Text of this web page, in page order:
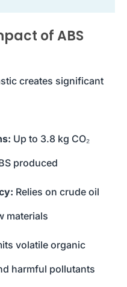
of ABS
creates significant
Up to 3.8 kg CO₂
produced
Relies on crude oil
materials
volatile organic
harmful pollutants